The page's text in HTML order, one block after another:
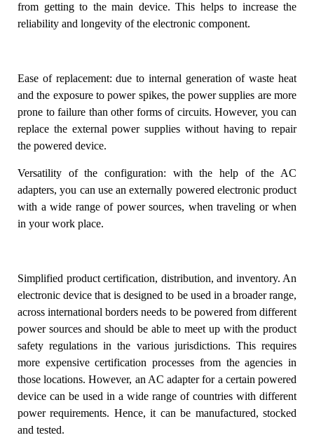
from getting to the main device. This helps to increase the
reliability and longevity of the electronic component.
Ease of replacement: due to internal generation of waste heat
and the exposure to power spikes, the power supplies are more
prone to failure than other forms of circuits. However, you can
replace the external power supplies without having to repair
the powered device.
Versatility of the configuration: with the help of the AC
adapters, you can use an externally powered electronic product
with a wide range of power sources, when traveling or when
in your work place.
Simplified product certification, distribution, and inventory. An
electronic device that is designed to be used in a broader range,
across international borders needs to be powered from different
power sources and should be able to meet up with the product
safety regulations in the various jurisdictions. This requires
more expensive certification processes from the agencies in
those locations. However, an AC adapter for a certain powered
device can be used in a wide range of countries with different
power requirements. Hence, it can be manufactured, stocked
and tested.